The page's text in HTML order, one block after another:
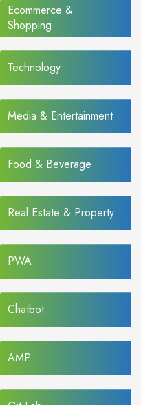
Ecommerce &
Shopping
Technology
Media & Entertainment
Food & Beverage
Real Estate & Property
PWA
Chatbot
AMP